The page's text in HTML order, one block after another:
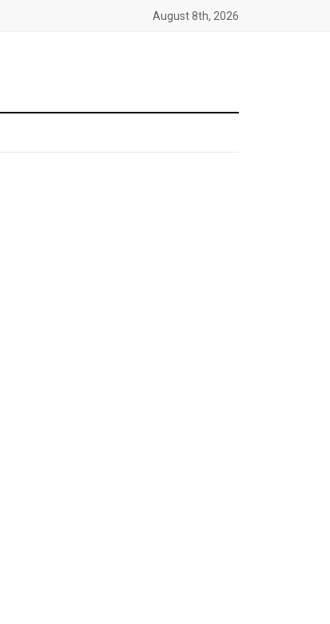
August 8th, 2026